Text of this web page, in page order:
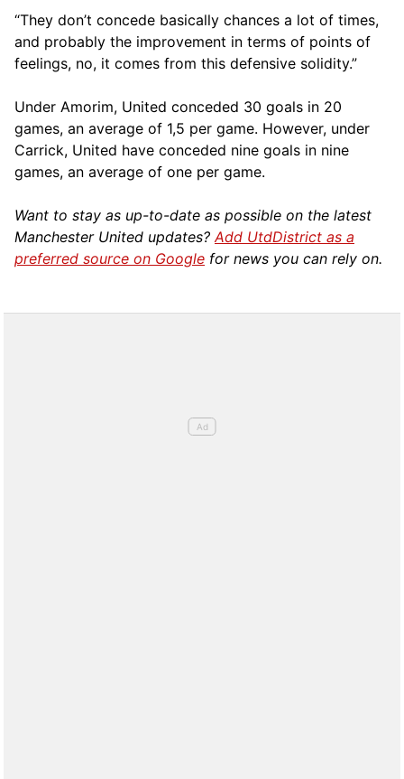
“They don’t concede basically chances a lot of times,
and probably the improvement in terms of points of
feelings, no, it comes from this defensive solidity.”
Under Amorim, United conceded 30 goals in 20
games, an average of 1,5 per game. However, under
Carrick, United have conceded nine goals in nine
games, an average of one per game.
Want to stay as up-to-date as possible on the latest
Manchester United updates?Add UtdDistrict as a
preferred source on Google for news you can rely on.